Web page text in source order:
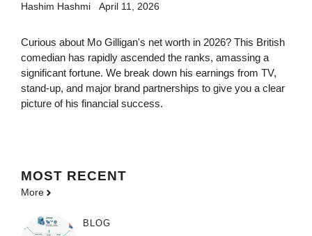
Hashim Hashmi April 11, 2026
Curious about Mo Gilligan's net worth in 2026? This British
comedian has rapidly ascended the ranks, amassing a
significant fortune. We break down his earnings from TV,
stand-up, and major brand partnerships to give you a clear
picture of his financial success.
MOST RECENT
More
BLOG